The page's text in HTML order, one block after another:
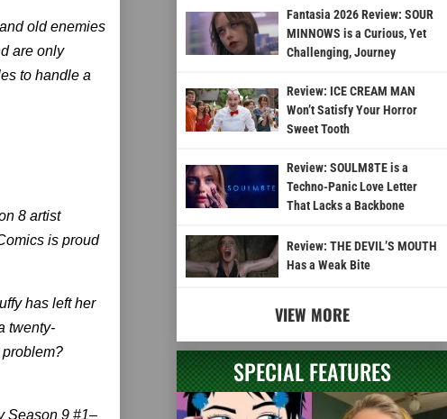
old enemies
are only
to handle a
8 artist
is proud
has left her
twenty-
Season 9 #1–
Fantasia 2026 Review: SOUR
MINNOWS is a Curious, Yet
Challenging, Journey
Review: ICE CREAM MAN
Won’t Satisfy Your Horror
Sweet Tooth
Review: SOULM8TE is a
Techno-Panic Love Letter
That Lacks a Backbone
Review: THE DEVIL’S MOUTH
Has a Weak Bite
VIEW MORE
SPECIAL FEATURES